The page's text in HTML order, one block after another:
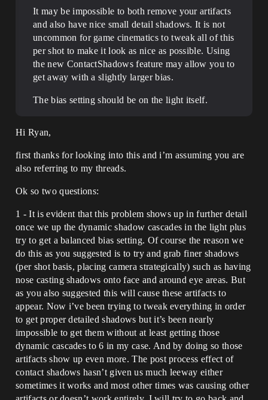
It may be impossible to both remove your artifacts
and also have nice small detail shadows. It is not
uncommon for game cinematics to tweak all of this
per shot to make it look as nice as possible. Using
the new ContactShadows feature may allow you to
get away with a slightly larger bias.
The bias setting should be on the light itself.
Hi Ryan,
first thanks for looking into this and i’m assuming you are
also referring to my threads.
Ok so two questions:
1 - It is evident that this problem shows up in further detail
once we up the dynamic shadow cascades in the light plus
try to get a balanced bias setting. Of course the reason we
do this as you suggested is to try and grab finer shadows
(per shot basis, placing camera strategically) such as having
nose casting shadows onto face and around eye areas. But
as you also suggested this will cause these artifacts to
appear. Now i’ve been trying to tweak everything in order
to get proper detailed shadows but it’s been nearly
impossible to get them without at least getting those
dynamic cascades to 6 in my case. And by doing so those
artifacts show up even more. The post process effect of
contact shadows hasn’t given us much leeway either
sometimes it works and most other times was causing other